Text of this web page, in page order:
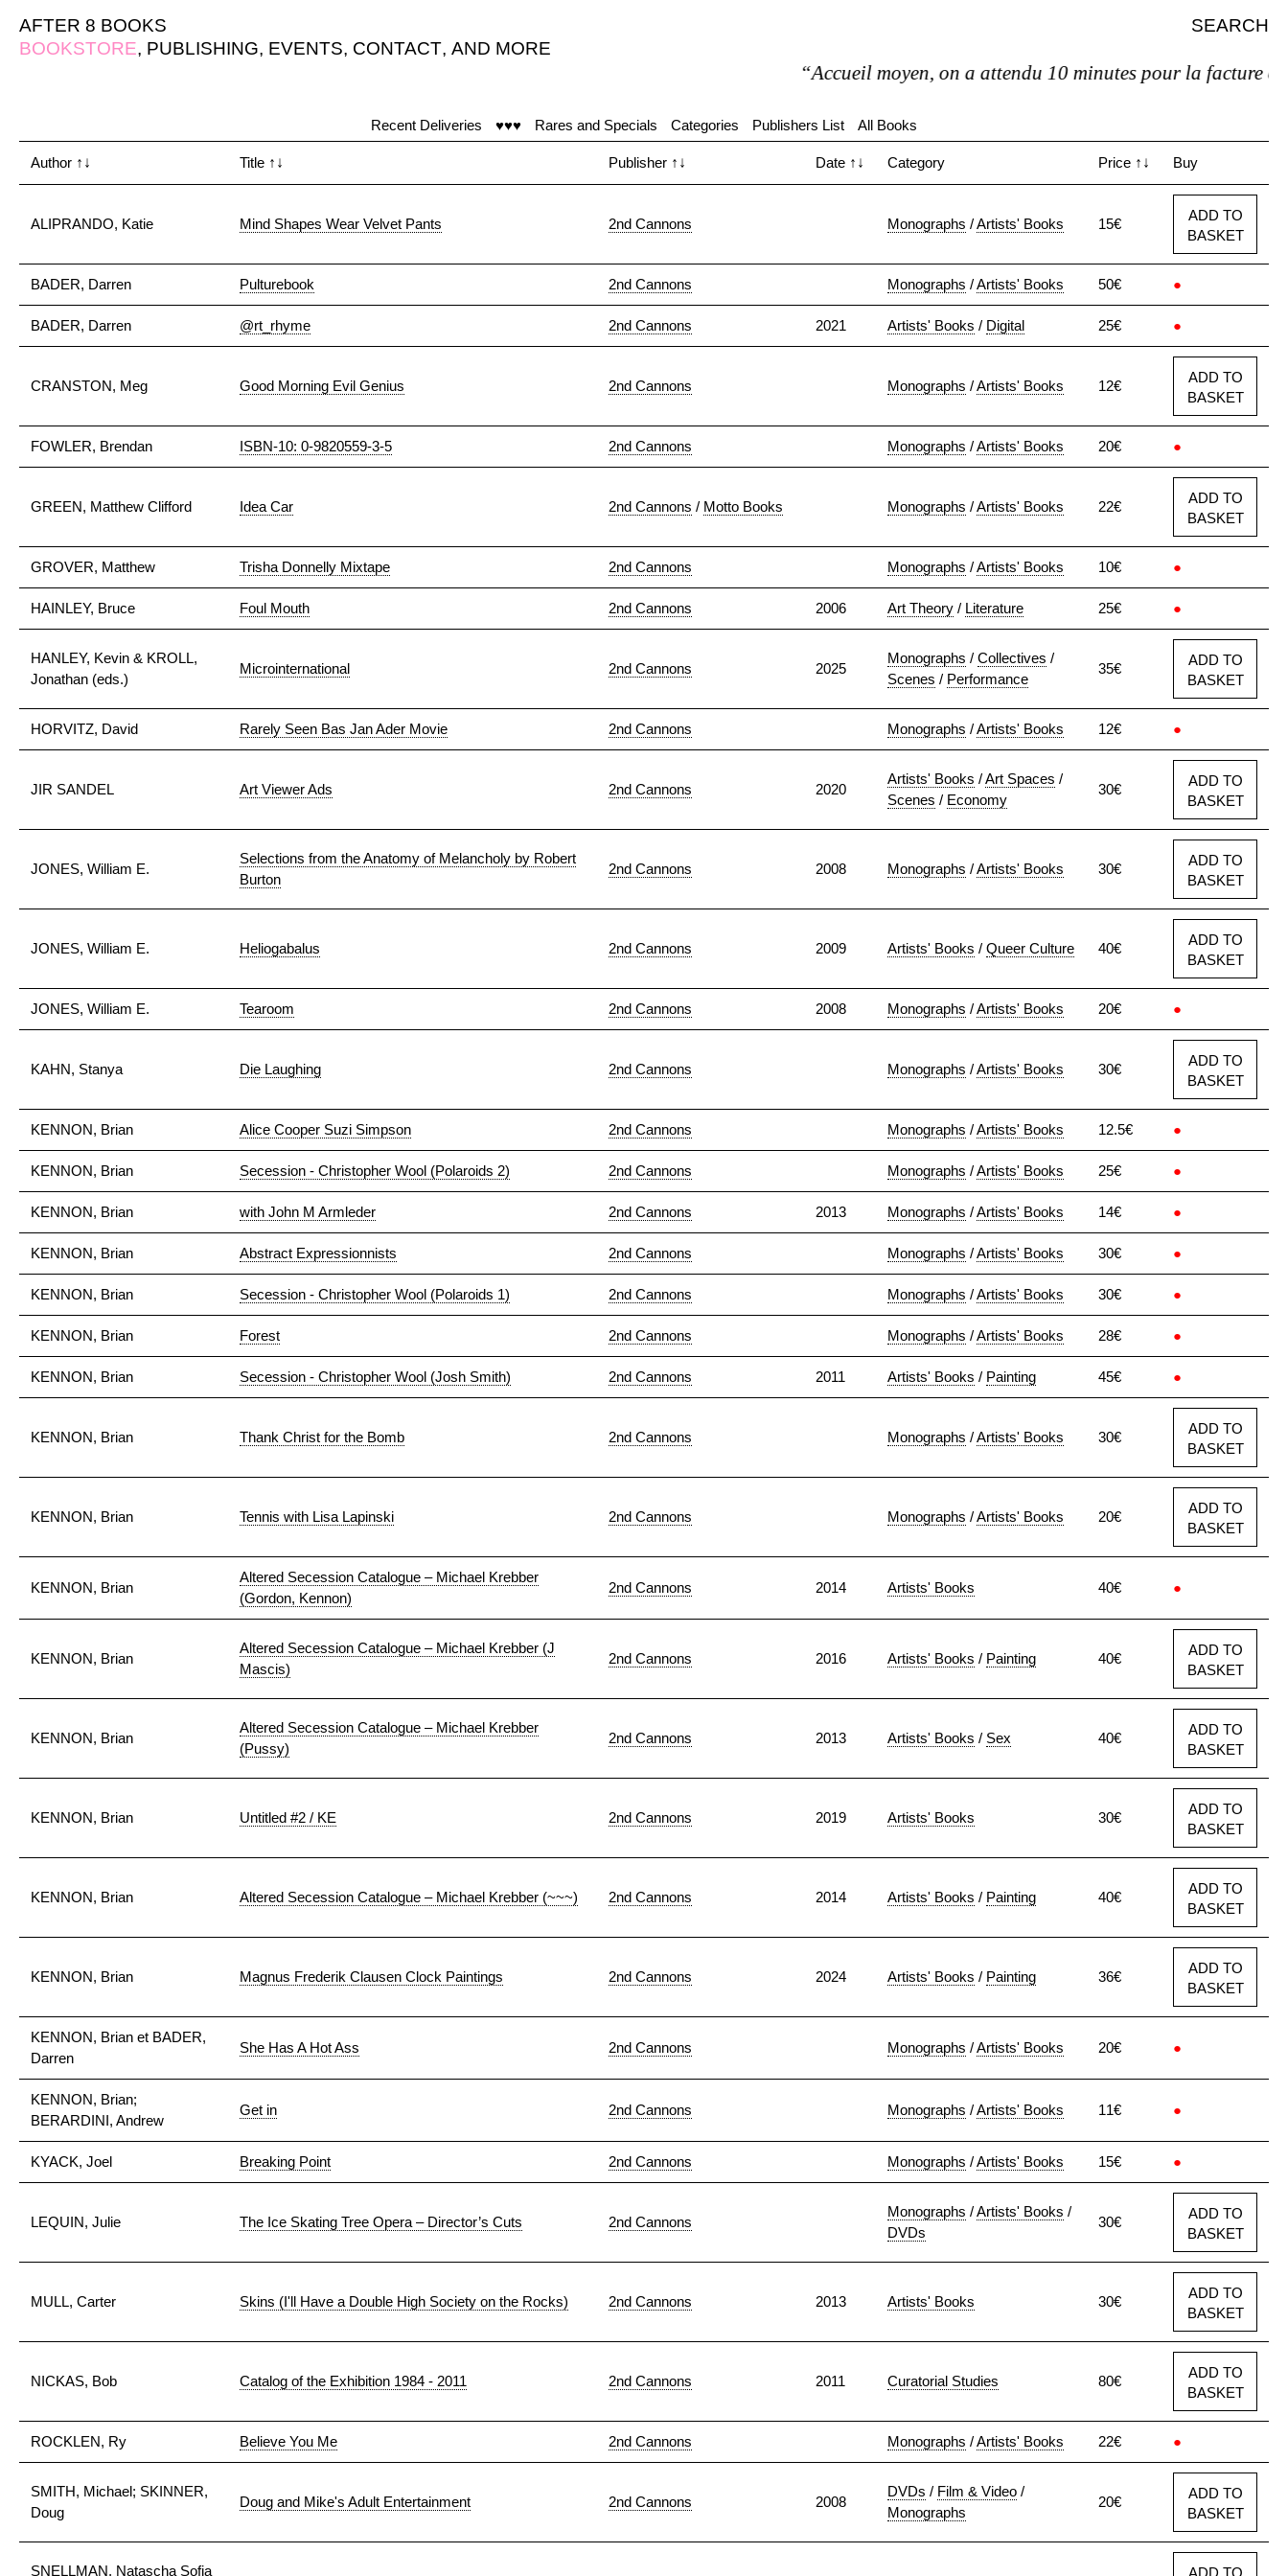
AFTER 8 BOOKS
SEARCH
BOOKSTORE, PUBLISHING, EVENTS, CONTACT, AND MORE
“Accueil moyen, on a attendu 10 minutes pour la facture et pas
Recent Deliveries ♥♥♥ Rares and Specials Categories Publishers List All Books
Author ↑↓ Title ↑↓ Publisher ↑↓ Date ↑↓ Category Price ↑↓ Buy
ALIPRANDO, Katie Mind Shapes Wear Velvet Pants 2nd Cannons Monographs /Artists' Books 15€
ADD TO
BASKET
BADER, Darren Pulturebook 2nd Cannons Monographs /Artists' Books 50€ ●
BADER, Darren @rt_rhyme 2nd Cannons 2021 Artists' Books / Digital 25€ ●
CRANSTON, Meg Good Morning Evil Genius 2nd Cannons Monographs /Artists' Books 12€
ADD TO
BASKET
FOWLER, Brendan ISBN-10: 0-9820559-3-5 2nd Cannons Monographs /Artists' Books 20€ ●
GREEN, Matthew Clifford Idea Car 2nd Cannons / Motto Books Monographs /Artists' Books 22€
ADD TO
BASKET
GROVER, Matthew Trisha Donnelly Mixtape 2nd Cannons Monographs /Artists' Books 10€ ●
HAINLEY, Bruce Foul Mouth 2nd Cannons 2006 Art Theory / Literature 25€ ●
HANLEY, Kevin & KROLL,
Jonathan (eds.)
Microinternational 2nd Cannons 2025
Monographs / Collectives /
Scenes / Performance
35€
ADD TO
BASKET
HORVITZ, David Rarely Seen Bas Jan Ader Movie 2nd Cannons Monographs /Artists' Books 12€ ●
JIR SANDEL Art Viewer Ads 2nd Cannons 2020
Artists' Books /Art Spaces /
Scenes / Economy
30€
ADD TO
BASKET
JONES, William E.
Selections from the Anatomy of Melancholy by Robert
Burton
2nd Cannons 2008 Monographs /Artists' Books 30€
ADD TO
BASKET
JONES, William E. Heliogabalus 2nd Cannons 2009 Artists' Books / Queer Culture 40€
ADD TO
BASKET
JONES, William E. Tearoom 2nd Cannons 2008 Monographs /Artists' Books 20€ ●
KAHN, Stanya Die Laughing 2nd Cannons Monographs /Artists' Books 30€
ADD TO
BASKET
KENNON, Brian Alice Cooper Suzi Simpson 2nd Cannons Monographs /Artists' Books 12.5€ ●
KENNON, Brian Secession - Christopher Wool (Polaroids 2) 2nd Cannons Monographs /Artists' Books 25€ ●
KENNON, Brian with John M Armleder 2nd Cannons 2013 Monographs /Artists' Books 14€ ●
KENNON, Brian Abstract Expressionnists 2nd Cannons Monographs /Artists' Books 30€ ●
KENNON, Brian Secession - Christopher Wool (Polaroids 1) 2nd Cannons Monographs /Artists' Books 30€ ●
KENNON, Brian Forest 2nd Cannons Monographs /Artists' Books 28€ ●
KENNON, Brian Secession - Christopher Wool (Josh Smith) 2nd Cannons 2011 Artists' Books / Painting 45€ ●
KENNON, Brian Thank Christ for the Bomb 2nd Cannons Monographs /Artists' Books 30€
ADD TO
BASKET
KENNON, Brian Tennis with Lisa Lapinski 2nd Cannons Monographs /Artists' Books 20€
ADD TO
BASKET
KENNON, Brian
Altered Secession Catalogue – Michael Krebber
(Gordon, Kennon)
2nd Cannons 2014 Artists' Books 40€ ●
KENNON, Brian
Altered Secession Catalogue – Michael Krebber (J
Mascis)
2nd Cannons 2016 Artists' Books / Painting 40€
ADD TO
BASKET
KENNON, Brian
Altered Secession Catalogue – Michael Krebber
(Pussy)
2nd Cannons 2013 Artists' Books / Sex 40€
ADD TO
BASKET
KENNON, Brian Untitled #2 / KE 2nd Cannons 2019 Artists' Books 30€
ADD TO
BASKET
KENNON, Brian Altered Secession Catalogue – Michael Krebber (~~~) 2nd Cannons 2014 Artists' Books / Painting 40€
ADD TO
BASKET
KENNON, Brian Magnus Frederik Clausen Clock Paintings 2nd Cannons 2024 Artists' Books / Painting 36€
ADD TO
BASKET
KENNON, Brian et BADER,
Darren
She Has A Hot Ass 2nd Cannons Monographs /Artists' Books 20€ ●
KENNON, Brian;
BERARDINI, Andrew
Get in 2nd Cannons Monographs /Artists' Books 11€ ●
KYACK, Joel Breaking Point 2nd Cannons Monographs /Artists' Books 15€ ●
LEQUIN, Julie The Ice Skating Tree Opera – Director’s Cuts 2nd Cannons
Monographs /Artists' Books /
DVDs
30€
ADD TO
BASKET
MULL, Carter Skins (I'll Have a Double High Society on the Rocks) 2nd Cannons 2013 Artists' Books 30€
ADD TO
BASKET
NICKAS, Bob Catalog of the Exhibition 1984 - 2011 2nd Cannons 2011 Curatorial Studies 80€
ADD TO
BASKET
ROCKLEN, Ry Believe You Me 2nd Cannons Monographs /Artists' Books 22€ ●
SMITH, Michael; SKINNER,
Doug
Doug and Mike's Adult Entertainment 2nd Cannons 2008
DVDs / Film & Video /
Monographs
20€
ADD TO
BASKET
SNELLMAN, Natascha Sofia ADD TO